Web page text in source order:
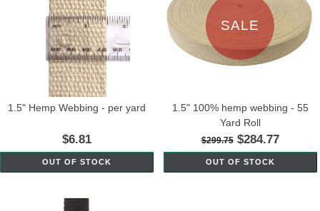
1.5" Hemp Webbing - per yard
$6.81
OUT OF STOCK
SALE
1.5" 100% hemp webbing - 55
Yard Roll
$299.75 $284.77
OUT OF STOCK